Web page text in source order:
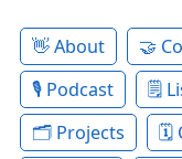
About
Podcast
Projects